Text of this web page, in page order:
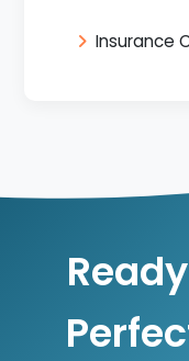
Insurance